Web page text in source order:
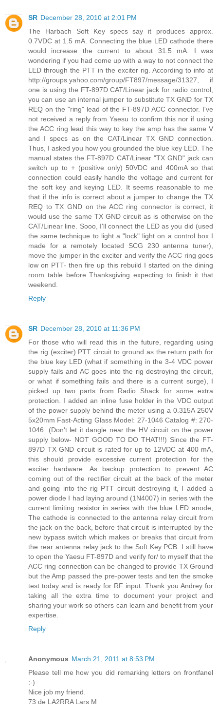
SR December 28, 2010 at 2:01 PM
The Harbach Soft Key specs say it produces approx.
0.7VDC at 1.5 mA. Connecting the blue LED cathode there
would increase the current to about 31.5 mA. I was
wondering if you had come up with a way to not connect the
LED through the PTT in the exciter rig. According to info at
http://groups.yahoo.com/group/FT897/message/31327, if
one is using the FT-897D CAT/Linear jack for radio control,
you can use an internal jumper to substitute TX GND for TX
REQ on the "ring" lead of the FT-897D ACC connector. I've
not received a reply from Yaesu to confirm this nor if using
the ACC ring lead this way to key the amp has the same V
and I specs as on the CAT/Linear TX GND connection.
Thus, I asked you how you grounded the blue key LED. The
manual states the FT-897D CAT/Linear "TX GND" jack can
switch up to + (positive only) 50VDC and 400mA so that
connection could easily handle the voltage and current for
the soft key and keying LED. It seems reasonable to me
that if the info is correct about a jumper to change the TX
REQ to TX GND on the ACC ring connector is correct, it
would use the same TX GND circuit as is otherwise on the
CAT/Linear line. Sooo, I'll connect the LED as you did (used
the same technique to light a "lock" light on a control box I
made for a remotely located SCG 230 antenna tuner),
move the jumper in the exciter and verify the ACC ring goes
low on PTT- then fire up this rebuild I started on the dining
room table before Thanksgiving expecting to finish it that
weekend.
Reply
SR December 28, 2010 at 11:36 PM
For those who will read this in the future, regarding using
the rig (exciter) PTT circuit to ground as the return path for
the blue key LED (what if something in the 3-4 VDC power
supply fails and AC goes into the rig destroying the circuit,
or what if something fails and there is a current surge), I
picked up two parts from Radio Shack for some extra
protection. I added an inline fuse holder in the VDC output
of the power supply behind the meter using a 0.315A 250V
5x20mm Fast-Acting Glass Model: 27-1046 Catalog #: 270-
1046. (Don't let it dangle near the HV circuit on the power
supply below- NOT GOOD TO DO THAT!!!) Since the FT-
897D TX GND circuit is rated for up to 12VDC at 400 mA,
this should provide excessive current protection for the
exciter hardware. As backup protection to prevent AC
coming out of the rectifier circuit at the back of the meter
and going into the rig PTT circuit destroying it, I added a
power diode I had laying around (1N4007) in series with the
current limiting resistor in series with the blue LED anode,
The cathode is connected to the antenna relay circuit from
the jack on the back, before that circuit is interrupted by the
new bypass switch which makes or breaks that circuit from
the rear antenna relay jack to the Soft Key PCB. I still have
to open the Yaesu FT-897D and verify for/ to myself that the
ACC ring connection can be changed to provide TX Ground
but the Amp passed the pre-power tests and ten the smoke
test today and is ready for RF input. Thank you Andrey for
taking all the extra time to document your project and
sharing your work so others can learn and benefit from your
expertise.
Reply
Anonymous March 21, 2011 at 8:53 PM
Please tell me how you did remarking letters on frontfanel
:-)
Nice job my friend.
73 de LA2RRA Lars M